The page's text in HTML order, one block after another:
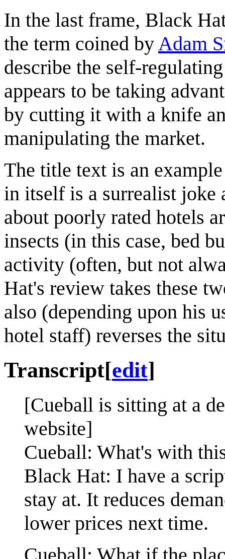
In the last frame, Black
the term coined by Adam
describe the self-
appears to be taking
by cutting it with a knife
manipulating the market.
The title text is an
in itself is a surrealist joke
about poorly rated hotels
insects (in this case, bed
activity (often, but not
Hat's review takes these
also (depending upon his
hotel staff) reverses the
Transcript[edit]
[Cueball is sitting at a
website]
Cueball: What's with
Black Hat: I have a
stay at. It reduces
lower prices next time.